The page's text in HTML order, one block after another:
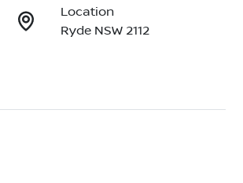
Location
Ryde NSW 2112